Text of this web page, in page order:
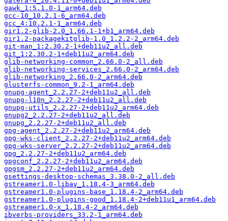
gawk_1:5.1.0-1_arm64.deb
gcc-10_10.2.1-6_arm64.deb
gcc_4:10.2.1-1_arm64.deb
gir1.2-glib-2.0_1.66.1-1+b1_arm64.deb
gir1.2-packagekitglib-1.0_1.2.2-2_arm64.deb
git-man_1:2.30.2-1+deb11u2_all.deb
git_1:2.30.2-1+deb11u2_arm64.deb
glib-networking-common_2.66.0-2_all.deb
glib-networking-services_2.66.0-2_arm64.deb
glib-networking_2.66.0-2_arm64.deb
glusterfs-common_9.2-1_arm64.deb
gnupg-agent_2.2.27-2+deb11u2_all.deb
gnupg-l10n_2.2.27-2+deb11u2_all.deb
gnupg-utils_2.2.27-2+deb11u2_arm64.deb
gnupg2_2.2.27-2+deb11u2_all.deb
gnupg_2.2.27-2+deb11u2_all.deb
gpg-agent_2.2.27-2+deb11u2_arm64.deb
gpg-wks-client_2.2.27-2+deb11u2_arm64.deb
gpg-wks-server_2.2.27-2+deb11u2_arm64.deb
gpg_2.2.27-2+deb11u2_arm64.deb
gpgconf_2.2.27-2+deb11u2_arm64.deb
gpgsm_2.2.27-2+deb11u2_arm64.deb
gsettings-desktop-schemas_3.38.0-2_all.deb
gstreamer1.0-libav_1.18.4-3_arm64.deb
gstreamer1.0-plugins-base_1.18.4-2_arm64.deb
gstreamer1.0-plugins-good_1.18.4-2+deb11u1_arm64.deb
gstreamer1.0-x_1.18.4-2_arm64.deb
ibverbs-providers_33.2-1_arm64.deb